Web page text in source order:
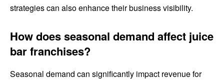
strategies can also enhance their business visibility.
How does seasonal demand affect juice
bar franchises?
Seasonal demand can significantly impact revenue for